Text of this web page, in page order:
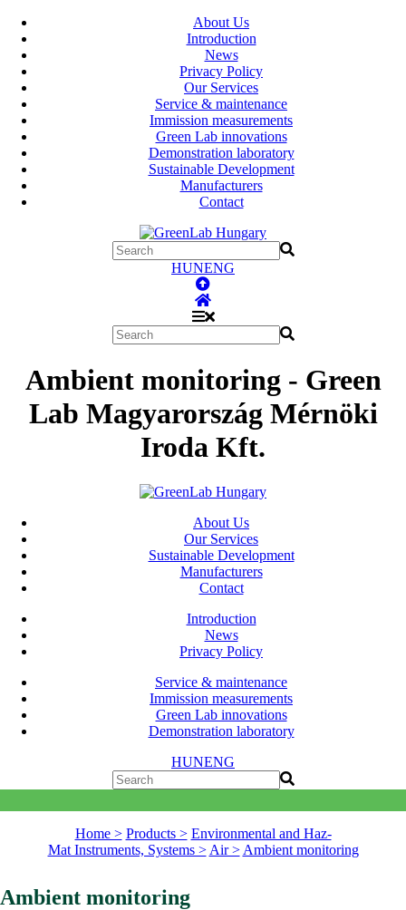
About Us
Introduction
News
Privacy Policy
Our Services
Service & maintenance
Immission measurements
Green Lab innovations
Demonstration laboratory
Sustainable Development
Manufacturers
Contact
HUNENG
Ambient monitoring - Green
Lab Magyarország Mérnöki
Iroda Kft.
About Us
Our Services
Sustainable Development
Manufacturers
Contact
Introduction
News
Privacy Policy
Service & maintenance
Immission measurements
Green Lab innovations
Demonstration laboratory
HUNENG
Home > Products > Environmental and Haz-
Mat Instruments, Systems > Air > Ambient monitoring
Ambient monitoring